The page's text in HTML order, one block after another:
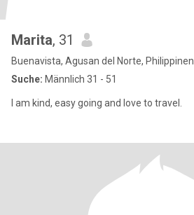
Marita, 31
Buenavista, Agusan del Norte, Philippinen
Suche: Männlich 31 - 51
I am kind, easy going and love to travel.